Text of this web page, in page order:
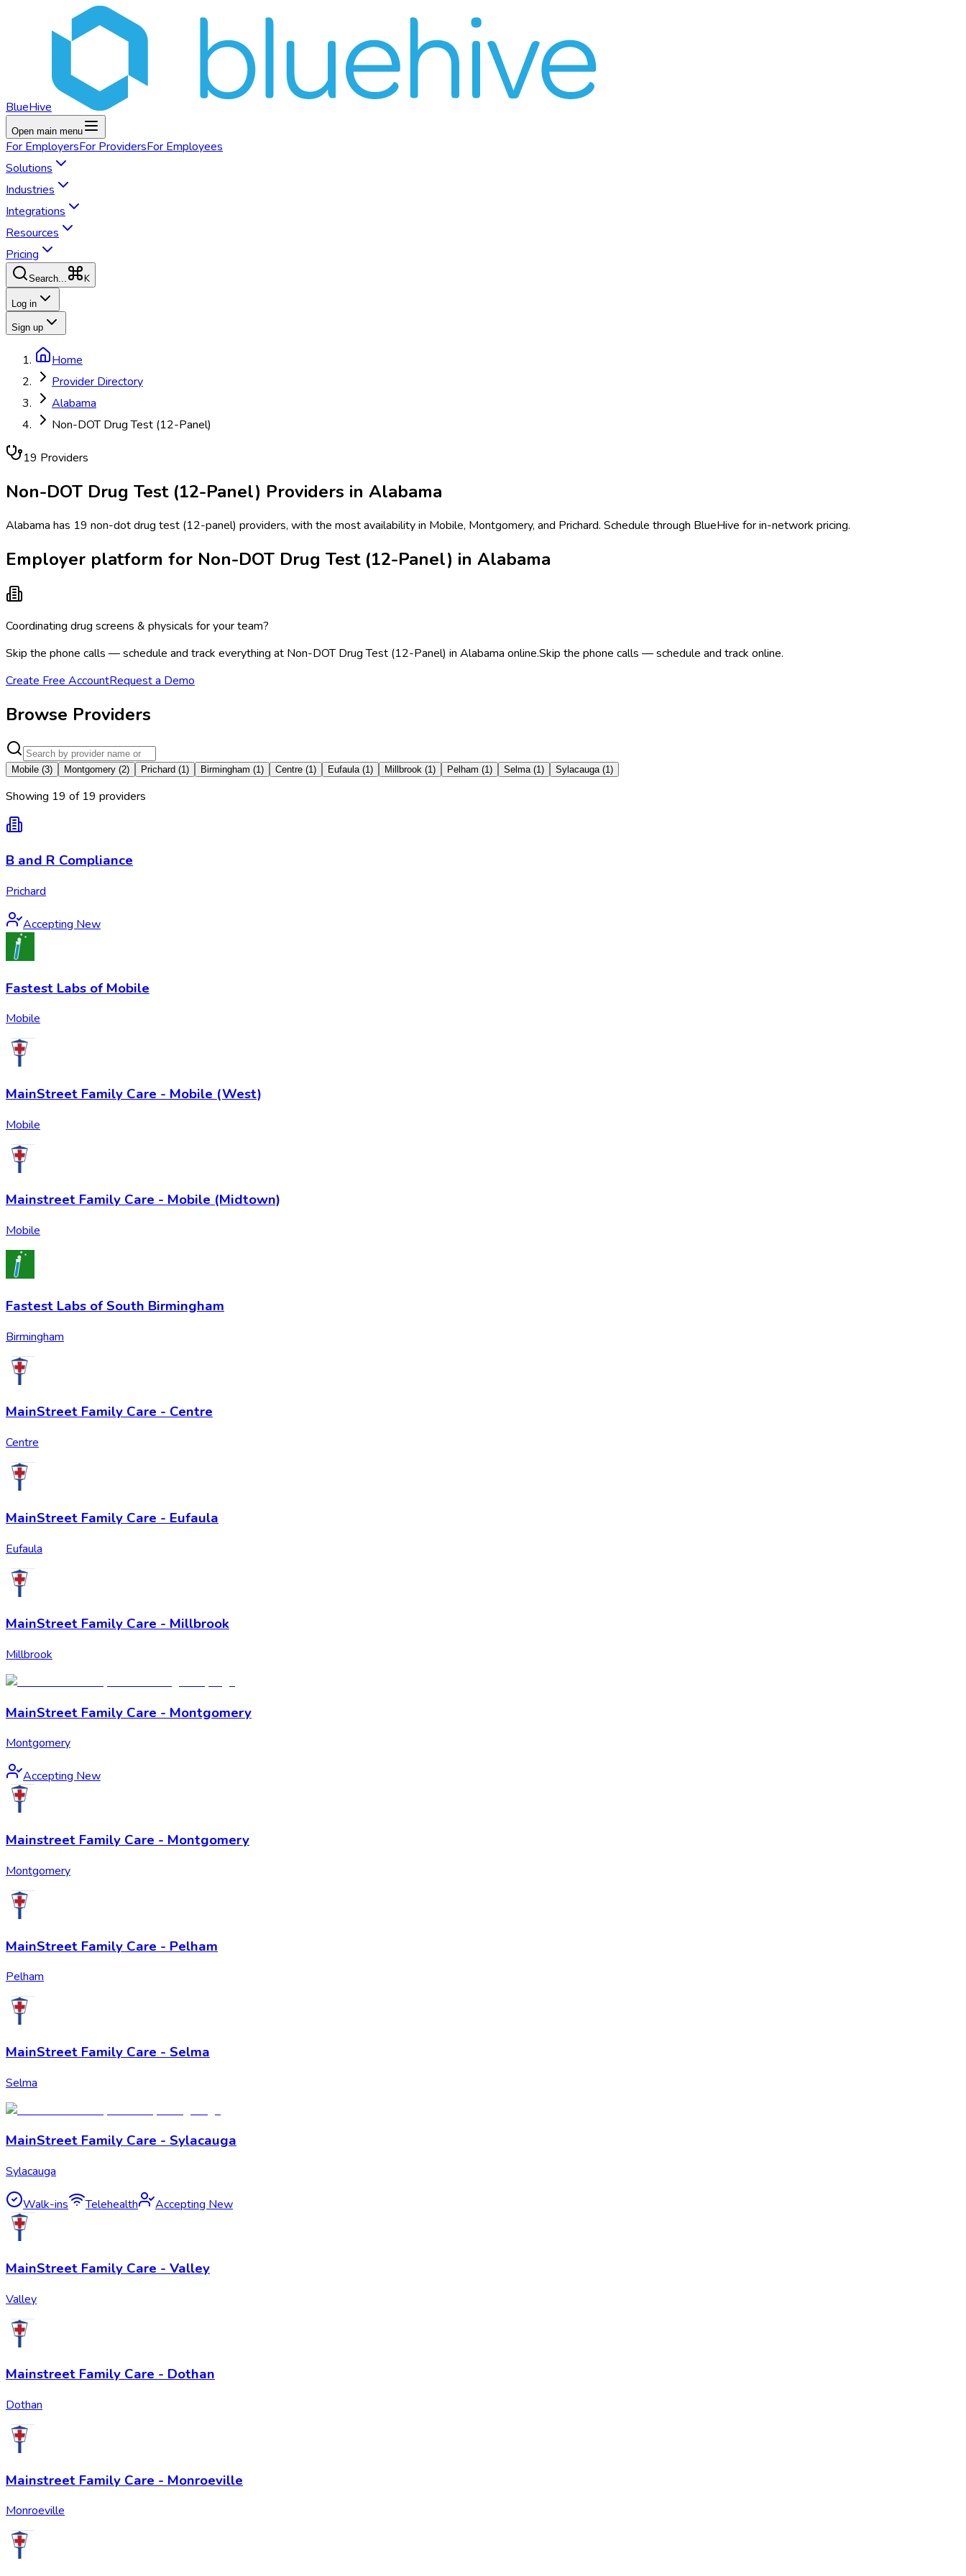
BlueHive
Open main menu
For EmployersFor ProvidersFor Employees
Solutions
Industries
Integrations
Resources
Pricing
Search... K
Log in
Sign up
Home
Provider Directory
Alabama
Non-DOT Drug Test (12-Panel)
19 Providers
Non-DOT Drug Test (12-Panel) Providers in Alabama
Alabama has 19 non-dot drug test (12-panel) providers, with the most availability in Mobile, Montgomery, and Prichard. Schedule through BlueHive for in-network pricing.
Employer platform for Non-DOT Drug Test (12-Panel) in Alabama
Coordinating drug screens & physicals for your team?
Skip the phone calls — schedule and track everything at Non-DOT Drug Test (12-Panel) in Alabama online.Skip the phone calls — schedule and track online.
Create Free AccountRequest a Demo
Browse Providers
Mobile (3) Montgomery (2) Prichard (1) Birmingham (1) Centre (1) Eufaula (1) Millbrook (1) Pelham (1) Selma (1) Sylacauga (1)
Showing 19 of 19 providers
B and R Compliance
Prichard
Accepting New
Fastest Labs of Mobile
Mobile
MainStreet Family Care - Mobile (West)
Mobile
Mainstreet Family Care - Mobile (Midtown)
Mobile
Fastest Labs of South Birmingham
Birmingham
MainStreet Family Care - Centre
Centre
MainStreet Family Care - Eufaula
Eufaula
MainStreet Family Care - Millbrook
Millbrook
MainStreet Family Care - Montgomery
Montgomery
Accepting New
Mainstreet Family Care - Montgomery
Montgomery
MainStreet Family Care - Pelham
Pelham
MainStreet Family Care - Selma
Selma
MainStreet Family Care - Sylacauga
Sylacauga
Walk-ins Telehealth Accepting New
MainStreet Family Care - Valley
Valley
Mainstreet Family Care - Dothan
Dothan
Mainstreet Family Care - Monroeville
Monroeville